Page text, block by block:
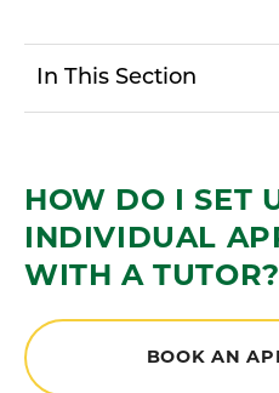
In This Section
HOW DO I SET
INDIVIDUAL
WITH A TUTOR?
BOOK AN